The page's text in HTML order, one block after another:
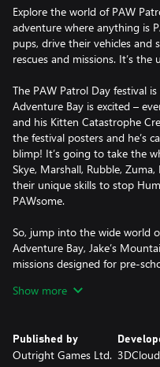
Explore the world of PAW
adventure where anything is
pups, drive their vehicles and
rescues and missions. It’s
The PAW Patrol Day festival
Adventure Bay is excited –
and his Kitten Catastrophe
the festival posters and he’s
blimp! It’s going to take the
Skye, Marshall, Rubble,
their unique skills to stop
PAWsome.
So, jump into the wide world
Adventure Bay, Jake’s
missions designed for pre-
episodes, either in single-
vehicle stickers, and artworks
Show more
Published by
Outright Games Ltd.